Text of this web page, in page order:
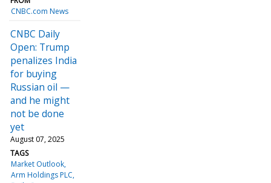
CNBC.com News
CNBC Daily
Open: Trump
penalizes India
for buying
Russian oil —
and he might
not be done
yet
August 07, 2025
TAGS
Market Outlook
Arm Holdings PLC